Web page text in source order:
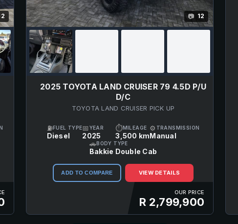
📷 12
2025 TOYOTA LAND CRUISER 79 4.5D P/U
D/C
TOYOTA LAND CRUISER PICK UP
⛽FUEL TYPE
Diesel
📅YEAR
2025
⏱MILEAGE
3,500 km
⚙ TRANSMISSION
Manual
🚗BODY TYPE
Bakkie Double Cab
ADD TO COMPARE VIEW DETAILS
OUR PRICE
R 2,799,900